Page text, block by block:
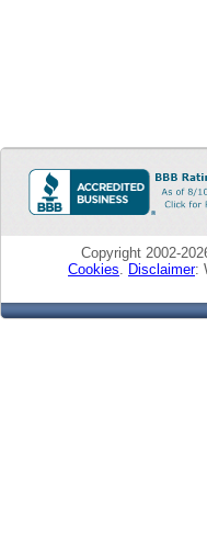
Copyright 2002-
Cookies. Disclaimer: